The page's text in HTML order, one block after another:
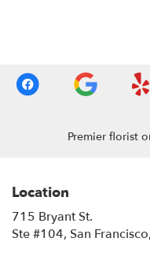
Premier florist
Location
715 Bryant St.
Ste #104, San